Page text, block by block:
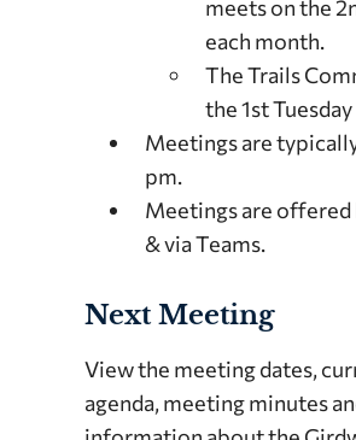
meets on the
each month.
The Trails
the 1st
Meetings are
pm.
Meetings are
& via Teams.
Next Meeting
View the meeting dates,
agenda, meeting minutes